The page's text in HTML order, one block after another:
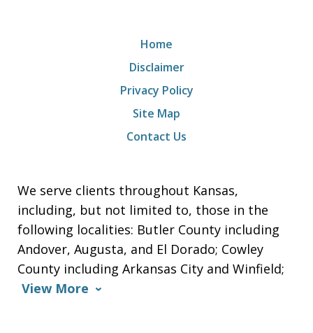
We serve clients throughout Kansas,
including, but not limited to, those in the
following localities: Butler County including
Andover, Augusta, and El Dorado; Cowley
County including Arkansas City and Winfield;
View More
Home
Disclaimer
Privacy Policy
Site Map
Contact Us